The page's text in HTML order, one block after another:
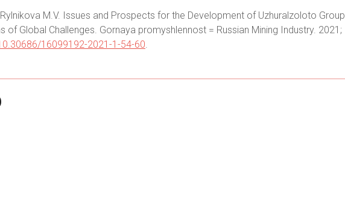
M.V. Issues and Prospects for the Development of Uzhuralzoloto Group
of Global Challenges. Gornaya promyshlennost = Russian Mining Industry. 2021;
16099192-2021-1-54-60.